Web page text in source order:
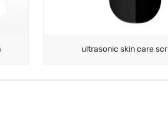
ultrasonic skin care